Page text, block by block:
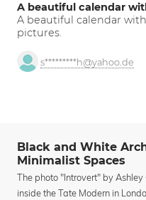
A beautiful calendar
A beautiful calendar
pictures.
s*********h@yahoo.de
Black and White
Minimalist Spaces
The photo "Introvert" by
inside the Tate Modern in